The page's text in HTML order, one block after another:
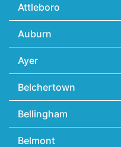
Attleboro
Auburn
Ayer
Belchertown
Bellingham
Belmont